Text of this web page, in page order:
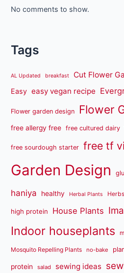
No comments to show.
Tags
AL Updated breakfast Cut Flower
Easy easy vegan recipe
Flower garden design Flower
free allergy free free cultured dairy
free sourdough starter free tf
Garden Design
haniya healthy Herbal Plants Herbs
high protein House Plants
Indoor houseplants
Mosquito Repelling Plants no-bake
protein salad sewing ideas